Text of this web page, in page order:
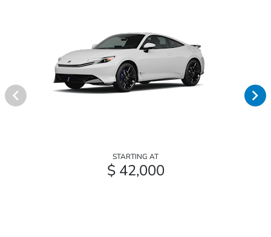
STARTING AT
$ 42,000